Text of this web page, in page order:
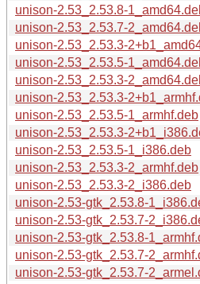
unison-2.53_2.53.8-
unison-2.53_2.53.7-
unison-2.53_2.53.3-
unison-2.53_2.53.5-
unison-2.53_2.53.3-
unison-2.53_2.53.3-
unison-2.53_2.53.5-1_armhf.deb
unison-2.53_2.53.3-
unison-2.53_2.53.5-1_i386.deb
unison-2.53_2.53.3-2_armhf.deb
unison-2.53_2.53.3-2_i386.deb
unison-2.53-gtk_2.53.8-
unison-2.53-gtk_2.53.7-
unison-2.53-gtk_2.53.8-
unison-2.53-gtk_2.53.7-
unison-2.53-gtk_2.53.7-